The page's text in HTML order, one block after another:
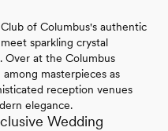
of Columbus's authentic
sparkling crystal
Over at the Columbus
masterpieces as
reception venues
elegance.
Wedding